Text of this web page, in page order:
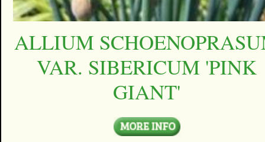
ALLIUM
VAR. SIBERICUM 'PINK
GIANT'